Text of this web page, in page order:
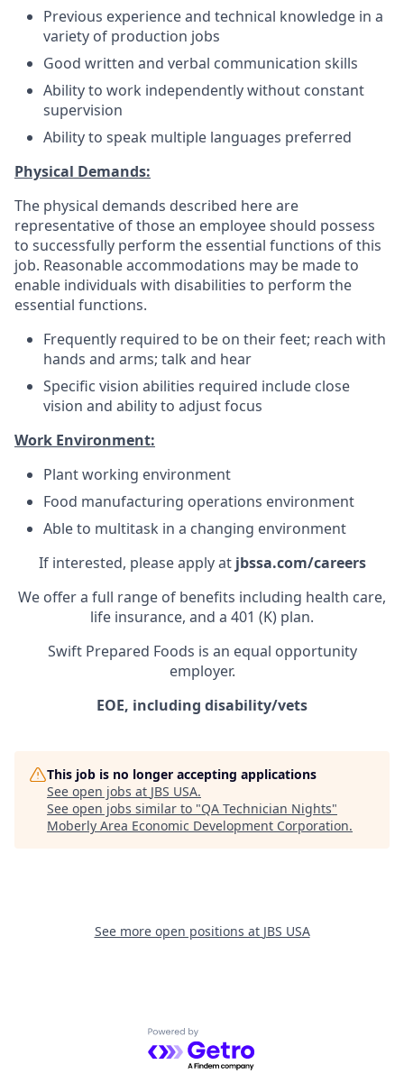
Previous experience and technical knowledge in a
variety of production jobs
Good written and verbal communication skills
Ability to work independently without constant
supervision
Ability to speak multiple languages preferred
Physical Demands:
The physical demands described here are
representative of those an employee should possess
to successfully perform the essential functions of this
job. Reasonable accommodations may be made to
enable individuals with disabilities to perform the
essential functions.
Frequently required to be on their feet; reach with
hands and arms; talk and hear
Specific vision abilities required include close
vision and ability to adjust focus
Work Environment:
Plant working environment
Food manufacturing operations environment
Able to multitask in a changing environment
If interested, please apply at jbssa.com/careers
We offer a full range of benefits including health care,
life insurance, and a 401 (K) plan.
Swift Prepared Foods is an equal opportunity
employer.
EOE, including disability/vets
This job is no longer accepting applications
See open jobs at JBS USA.
See open jobs similar to "QA Technician Nights"
Moberly Area Economic Development Corporation.
See more open positions at JBS USA
Powered by Getro.com